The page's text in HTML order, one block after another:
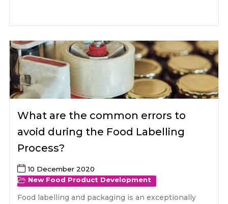
What are the common errors to
avoid during the Food Labelling
Process?
10 December 2020
New Food Product Development
Food labelling and packaging is an exceptionally